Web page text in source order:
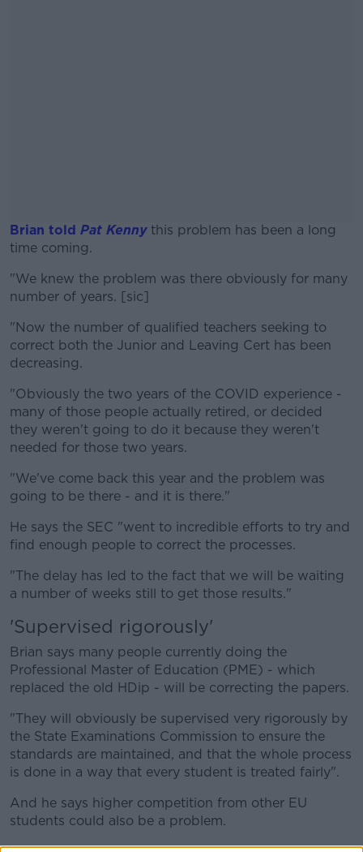
Brian told Pat Kennythis problem has been a long
time coming.
#AD
"We knew the problem was there obviously for many
number of years. [sic]
"Now the number of qualified teachers seeking to
correct both the Junior and Leaving Cert has been
decreasing.
"Obviously the two years of the COVID experience -
many of those people actually retired, or decided
they weren't going to do it because they weren't
needed for those two years.
"We've come back this year and the problem was
going to be there - and it is there."
He says the SEC "went to incredible efforts to try and
find enough people to correct the processes.
"The delay has led to the fact that we will be waiting
a number of weeks still to get those results."
'Supervised rigorously'
Brian says many people currently doing the
Professional Master of Education (PME) - which
replaced the old HDip - will be correcting the papers.
"They will obviously be supervised very rigorously by
the State Examinations Commission to ensure the
standards are maintained, and that the whole process
is done in a way that every student is treated fairly".
And he says higher competition from other EU
students could also be a problem.